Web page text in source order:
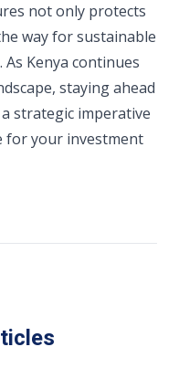
not only protects
way for sustainable
Kenya continues
staying ahead
strategic imperative
for your investment